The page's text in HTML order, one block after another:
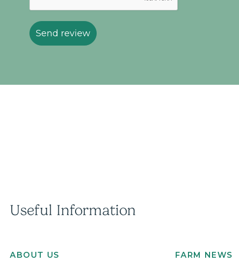
Send review
Useful Information
ABOUT US FARM NEWS